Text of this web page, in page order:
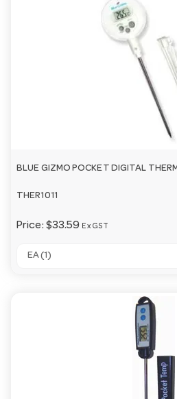
BLUE GIZMO POCKET DIGITAL
THER1011
Price: $33.59 Ex GST
EA (1)